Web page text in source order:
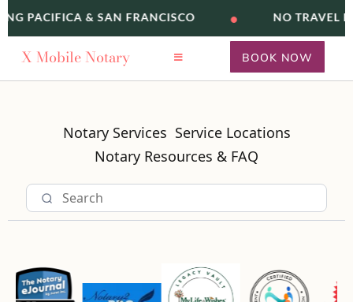
PACIFICA & SAN FRANCISCO • NO TRAVEL
X Mobile Notary BOOK NOW
Notary Services Service Locations
Notary Resources & FAQ